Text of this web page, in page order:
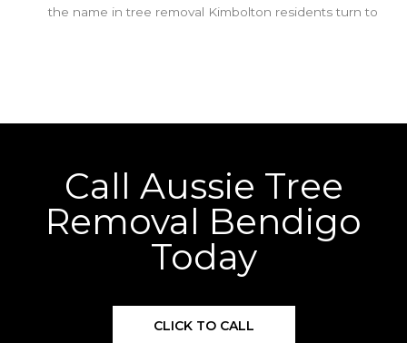
the name in tree removal Kimbolton residents turn to
Call Aussie Tree
Removal Bendigo
Today
CLICK TO CALL